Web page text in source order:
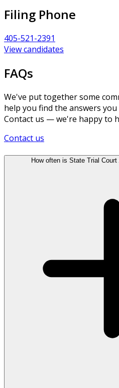
Filing Phone
405-521-2391
View candidates
FAQs
We've put together some
help you find the answers
Contact us — we're happy to
Contact us
How often is State Trial